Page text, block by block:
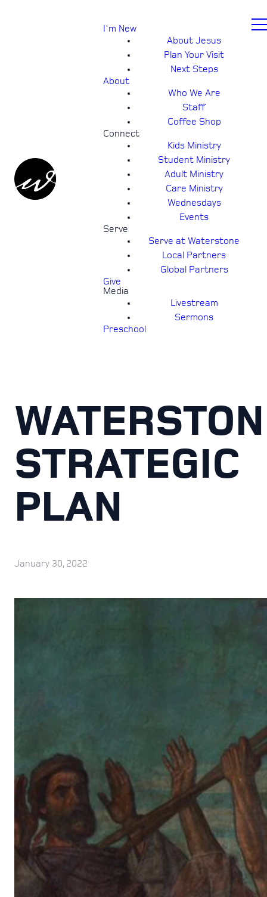
I'm New
About Jesus
Plan Your Visit
Next Steps
About
Who We Are
Staff
Coffee Shop
Connect
Kids Ministry
Student Ministry
Adult Ministry
Care Ministry
Wednesdays
Events
Serve
Serve at Waterstone
Local Partners
Global Partners
Give
Media
Livestream
Sermons
Preschool
STRATEGIC
PLAN
January 30, 2022